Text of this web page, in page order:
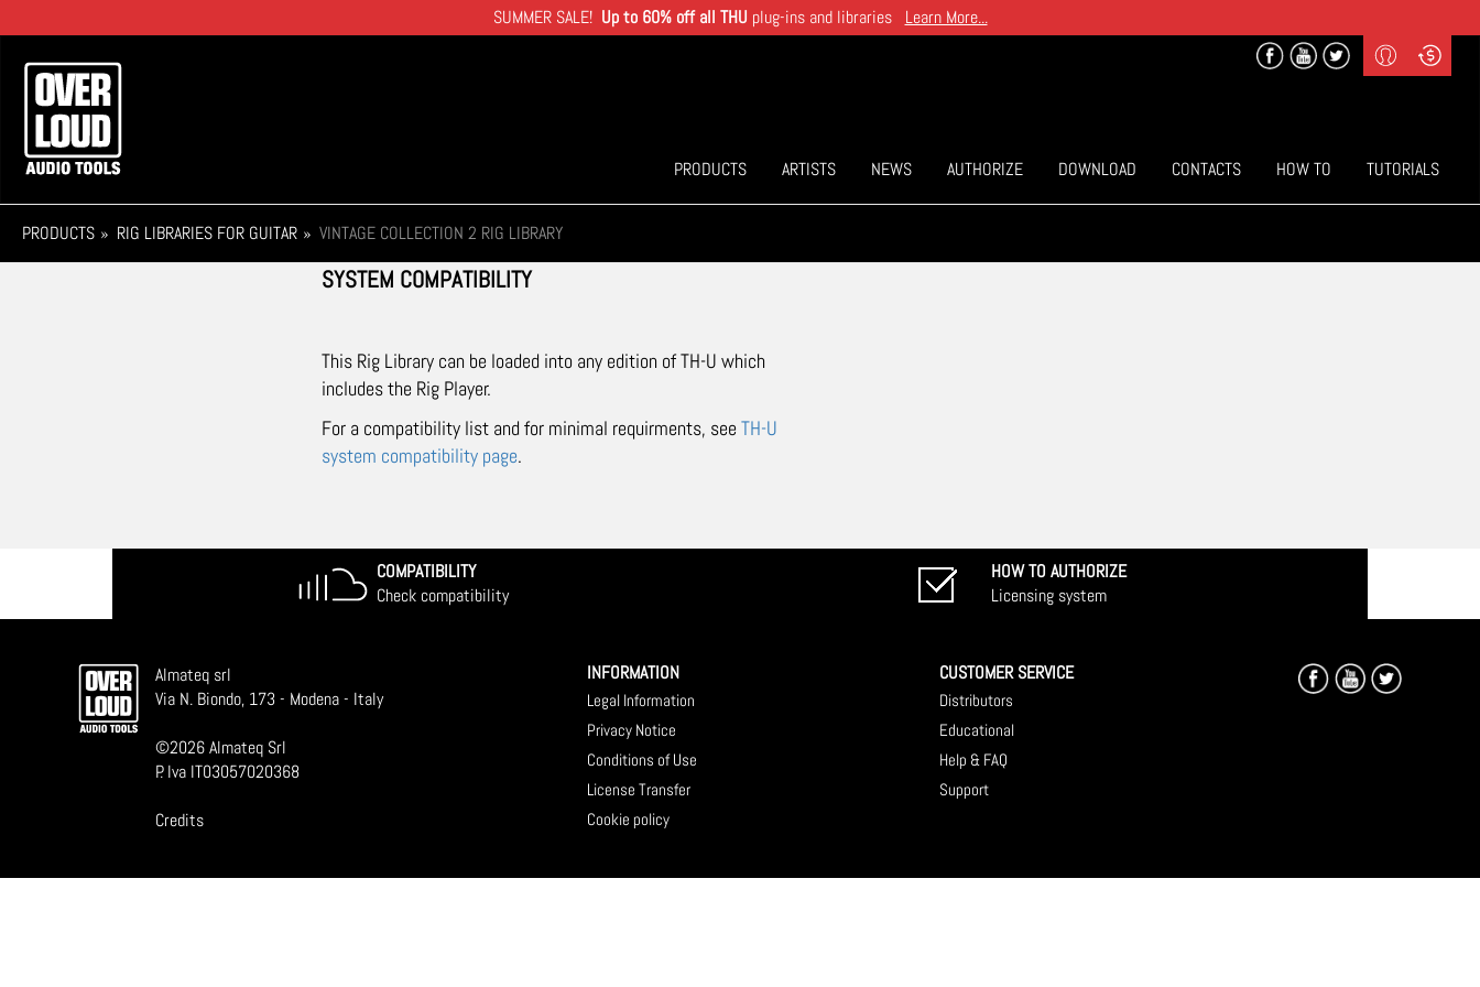
to
main
content
SUMMER SALE! Up to 60% off all THU plug-ins and libraries Learn More...
Profile
Login
Curr
($) US Dollars
Main
navigation
PRODUCTS ARTISTS NEWS AUTHORIZE DOWNLOAD CONTACTS HOW TO TUTORIALS
PRODUCTS RIG LIBRARIES FOR GUITAR VINTAGE COLLECTION 2 RIG LIBRARY
SYSTEM COMPATIBILITY
This Rig Library can be loaded into any edition of TH-U which
includes the Rig Player.
For a compatibility list and for minimal requirments, see TH-U
system compatibility page.
COMPATIBILITY
Check compatibility
HOW TO AUTHORIZE
Licensing system
Almateq srl
Via N. Biondo, 173 - Modena - Italy
©2026Almateq Srl
P. Iva IT03057020368
Credits
INFORMATION
Legal Information
Privacy Notice
Conditions of Use
License Transfer
Cookie policy
CUSTOMER SERVICE
Distributors
Educational
Help & FAQ
Support